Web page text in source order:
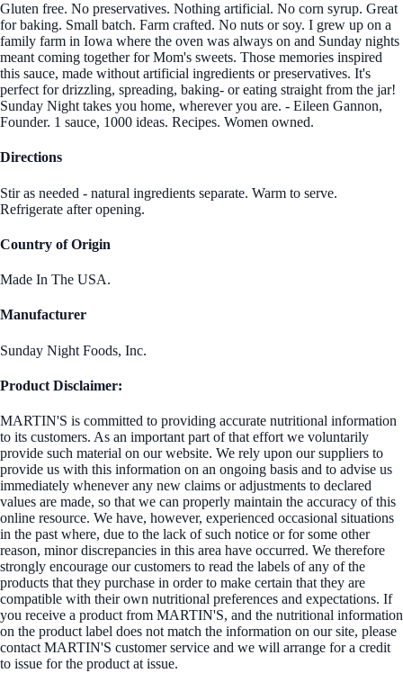
Gluten free. No preservatives. Nothing artificial. No corn syrup. Great
for baking. Small batch. Farm crafted. No nuts or soy. I grew up on a
family farm in Iowa where the oven was always on and Sunday nights
meant coming together for Mom's sweets. Those memories inspired
this sauce, made without artificial ingredients or preservatives. It's
perfect for drizzling, spreading, baking- or eating straight from the jar!
Sunday Night takes you home, wherever you are. - Eileen Gannon,
Founder. 1 sauce, 1000 ideas. Recipes. Women owned.
Directions
Stir as needed - natural ingredients separate. Warm to serve.
Refrigerate after opening.
Country of Origin
Made In The USA.
Manufacturer
Sunday Night Foods, Inc.
Product Disclaimer:
MARTIN'S is committed to providing accurate nutritional information
to its customers. As an important part of that effort we voluntarily
provide such material on our website. We rely upon our suppliers to
provide us with this information on an ongoing basis and to advise us
immediately whenever any new claims or adjustments to declared
values are made, so that we can properly maintain the accuracy of this
online resource. We have, however, experienced occasional situations
in the past where, due to the lack of such notice or for some other
reason, minor discrepancies in this area have occurred. We therefore
strongly encourage our customers to read the labels of any of the
products that they purchase in order to make certain that they are
compatible with their own nutritional preferences and expectations. If
you receive a product from MARTIN'S, and the nutritional information
on the product label does not match the information on our site, please
contact MARTIN'S customer service and we will arrange for a credit
to issue for the product at issue.